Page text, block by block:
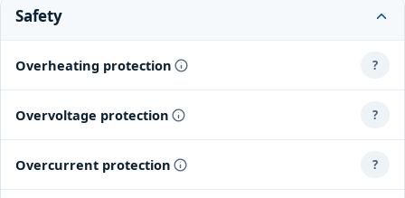
Safety
Overheating protection ?
Overvoltage protection ?
Overcurrent protection ?